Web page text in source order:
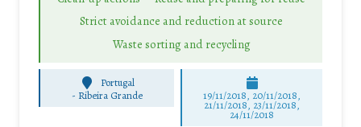
Strict avoidance and reduction at source
Waste sorting and recycling
Portugal
- Ribeira Grande 19/11/2018, 20/11/2018,
21/11/2018, 23/11/2018,
24/11/2018